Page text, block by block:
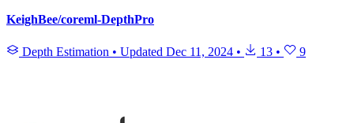
KeighBee/coreml-DepthPro
Depth Estimation • Updated Dec 11, 2024 • 13 • 9